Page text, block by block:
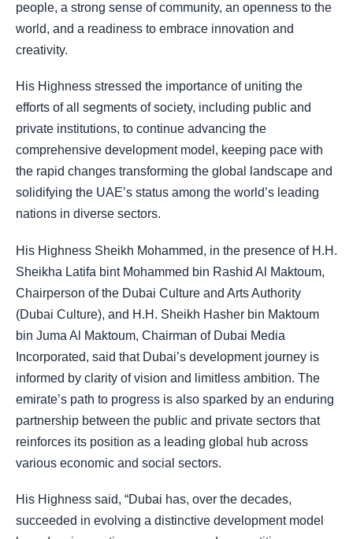
people, a strong sense of community, an openness to the
world, and a readiness to embrace innovation and
creativity.
His Highness stressed the importance of uniting the
efforts of all segments of society, including public and
private institutions, to continue advancing the
comprehensive development model, keeping pace with
the rapid changes transforming the global landscape and
solidifying the UAE’s status among the world’s leading
nations in diverse sectors.
His Highness Sheikh Mohammed, in the presence of H.H.
Sheikha Latifa bint Mohammed bin Rashid Al Maktoum,
Chairperson of the Dubai Culture and Arts Authority
(Dubai Culture), and H.H. Sheikh Hasher bin Maktoum
bin Juma Al Maktoum, Chairman of Dubai Media
Incorporated, said that Dubai’s development journey is
informed by clarity of vision and limitless ambition. The
emirate’s path to progress is also sparked by an enduring
partnership between the public and private sectors that
reinforces its position as a leading global hub across
various economic and social sectors.
His Highness said, “Dubai has, over the decades,
succeeded in evolving a distinctive development model